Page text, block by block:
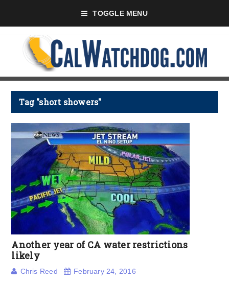
TOGGLE MENU
Tag "short showers"
Another year of CA water restrictions
likely
Chris Reed February 24, 2016